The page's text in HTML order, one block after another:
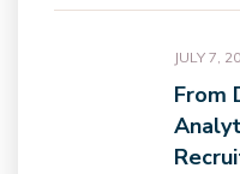
JULY 7,
From